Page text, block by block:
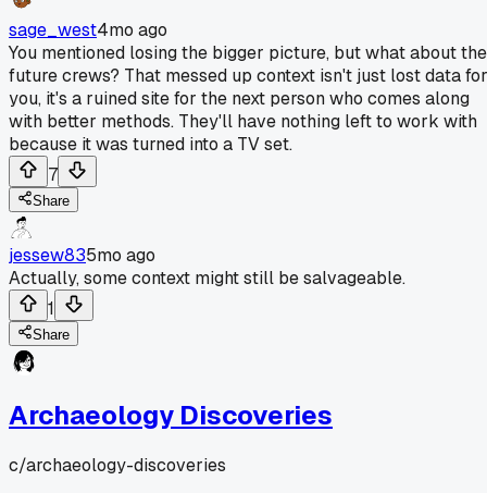
sage_west4mo ago
You mentioned losing the bigger picture, but what about the
future crews? That messed up context isn't just lost data for
you, it's a ruined site for the next person who comes along
with better methods. They'll have nothing left to work with
because it was turned into a TV set.
7
Share
jessew835mo ago
Actually, some context might still be salvageable.
1
Share
Archaeology Discoveries
c/archaeology-discoveries